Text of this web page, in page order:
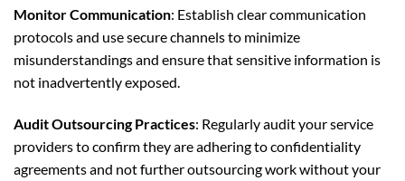
Monitor Communication: Establish clear communication
protocols and use secure channels to minimize
misunderstandings and ensure that sensitive information is
not inadvertently exposed.
Audit Outsourcing Practices: Regularly audit your service
providers to confirm they are adhering to confidentiality
agreements and not further outsourcing work without your